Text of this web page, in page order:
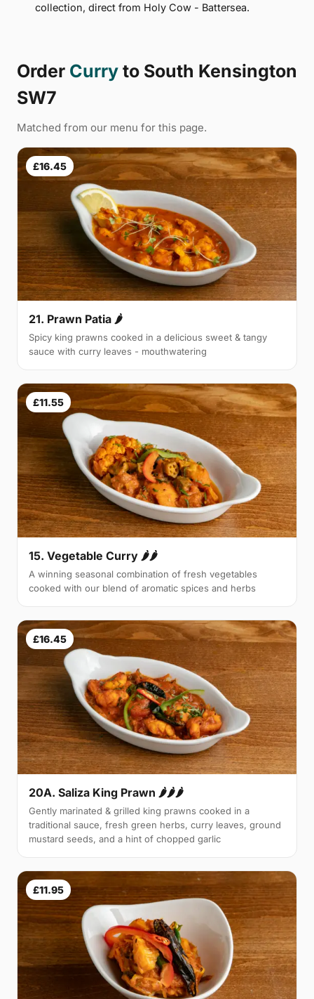
collection, direct from Holy Cow - Battersea.
Order Curry to South Kensington
SW7
Matched from our menu for this page.
£16.45
21. Prawn Patia 🌶
Spicy king prawns cooked in a delicious sweet & tangy
sauce with curry leaves - mouthwatering
£11.55
15. Vegetable Curry 🌶🌶
A winning seasonal combination of fresh vegetables
cooked with our blend of aromatic spices and herbs
£16.45
20A. Saliza King Prawn 🌶🌶🌶
Gently marinated & grilled king prawns cooked in a
traditional sauce, fresh green herbs, curry leaves, ground
mustard seeds, and a hint of chopped garlic
£11.95